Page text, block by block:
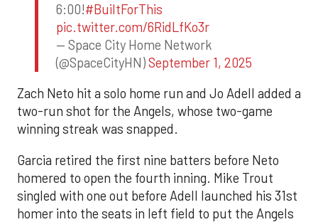
6:00!#BuiltForThis
pic.twitter.com/6RidLfKo3r
— Space City Home Network
(@SpaceCityHN)September 1, 2025
Zach Neto hit a solo home run and Jo Adell added a
two-run shot for the Angels, whose two-game
winning streak was snapped.
Garcia retired the first nine batters before Neto
homered to open the fourth inning. Mike Trout
singled with one out before Adell launched his 31st
homer into the seats in left field to put the Angels